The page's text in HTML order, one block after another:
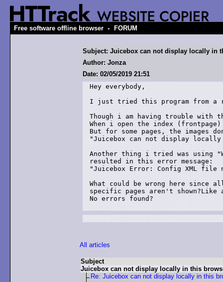
Free software offline browser - FORUM
Subject: Juicebox can not display locally in
Author: Jonza
Date: 02/05/2019 21:51
Hey everybody,
I just tried this program from
Though i am having trouble with
When i open the index
But for some pages, the images
"Juicebox can not display
Another thing i tried was using
resulted in this error message:
"Juicebox Error: Config XML file
What could be wrong here since
specific pages aren't
No errors found?
All articles
Subject
Juicebox can not display locally in this
Re: Juicebox can not display locally in this